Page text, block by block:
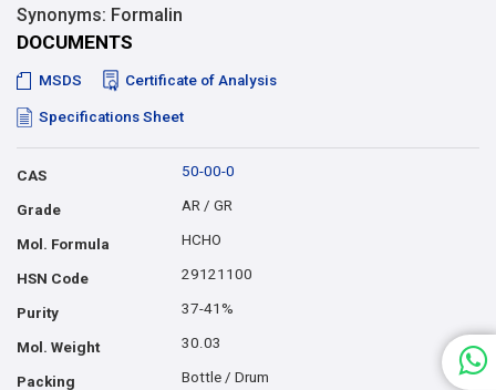
Synonyms: Formalin
DOCUMENTS
MSDS Certificate of Analysis
Specifications Sheet
CAS 50-00-0
Grade AR / GR
Mol. Formula HCHO
HSN Code 29121100
Purity 37-41%
Mol. Weight 30.03
Packing Bottle / Drum